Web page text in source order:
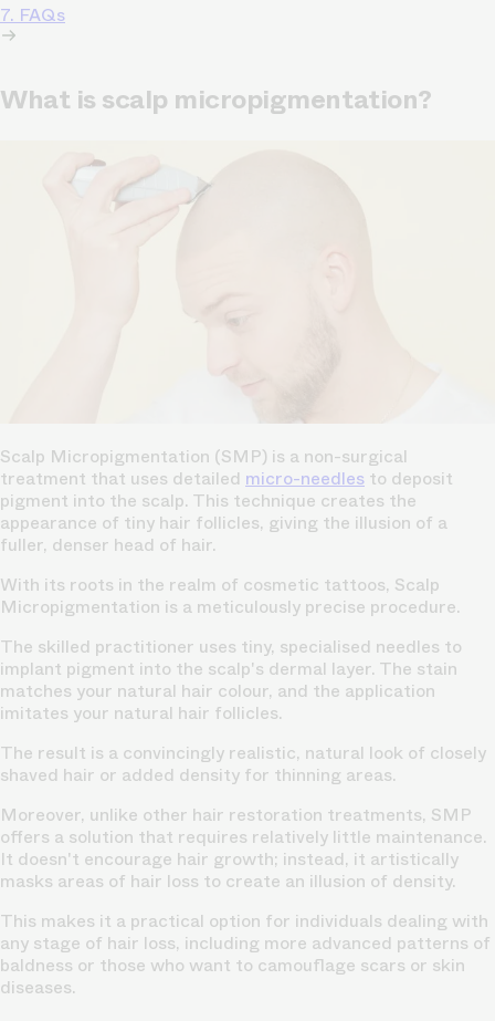
7. FAQs
What is scalp micropigmentation?
Scalp Micropigmentation (SMP) is a non-surgical
treatment that uses detailed micro-needles to deposit
pigment into the scalp. This technique creates the
appearance of tiny hair follicles, giving the illusion of a
fuller, denser head of hair.
With its roots in the realm of cosmetic tattoos, Scalp
Micropigmentation is a meticulously precise procedure.
The skilled practitioner uses tiny, specialised needles to
implant pigment into the scalp's dermal layer. The stain
matches your natural hair colour, and the application
imitates your natural hair follicles.
The result is a convincingly realistic, natural look of closely
shaved hair or added density for thinning areas.
Moreover, unlike other hair restoration treatments, SMP
offers a solution that requires relatively little maintenance.
It doesn't encourage hair growth; instead, it artistically
masks areas of hair loss to create an illusion of density.
This makes it a practical option for individuals dealing with
any stage of hair loss, including more advanced patterns of
baldness or those who want to camouflage scars or skin
diseases.